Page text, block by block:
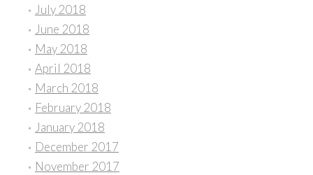
July 2018
June 2018
May 2018
April 2018
March 2018
February 2018
January 2018
December 2017
November 2017